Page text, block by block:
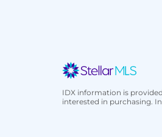
IDX information is
interested in purchasing.